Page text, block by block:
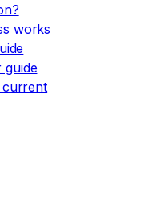
works
guide
current